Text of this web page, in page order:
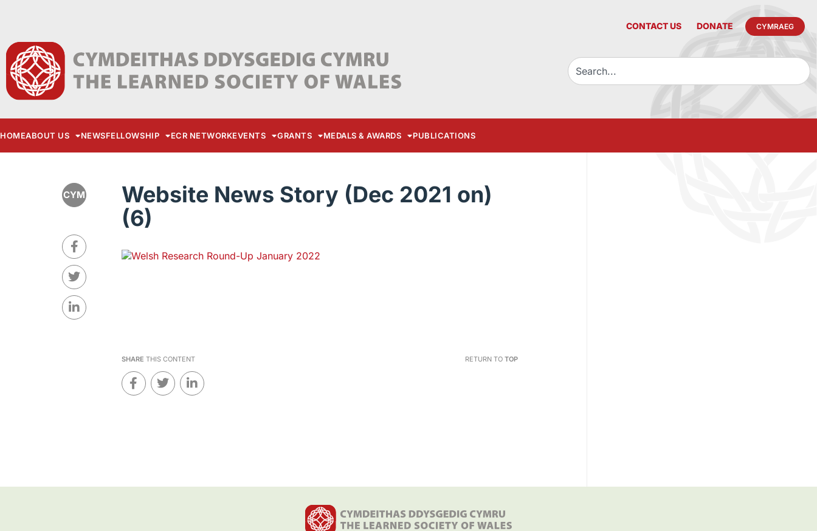
CONTACT US DONATE CYMRAEG
HOMEABOUT US NEWSFELLOWSHIP ECR NETWORKEVENTS GRANTS MEDALS & AWARDS PUBLICATIONS
CYM
Website News Story (Dec 2021 on)
(6)
SHARE THIS CONTENT RETURN TO TOP